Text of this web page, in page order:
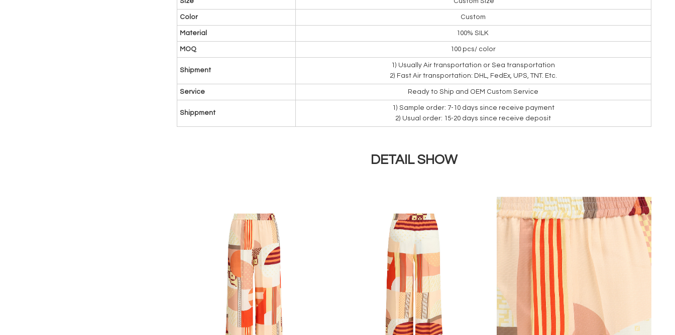
Color Custom
Material 100% SILK
MOQ 100 pcs/ color
Shipment
1) Usually Air transportation or Sea transportation
2) Fast Air transportation: DHL, FedEx, UPS, TNT. Etc.
Service Ready to Ship and OEM Custom Service
Shippment
1) Sample order: 7-10 days since receive payment
2) Usual order: 15-20 days since receive deposit
DETAIL SHOW